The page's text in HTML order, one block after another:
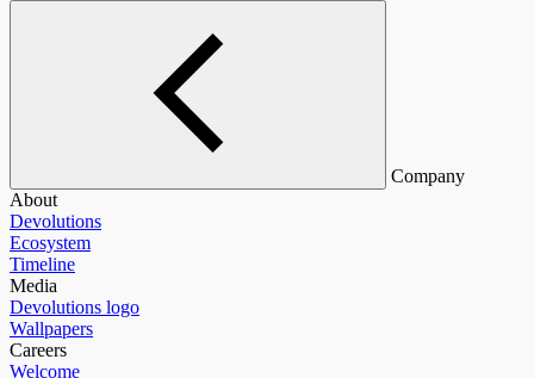
Company
About
Devolutions
Ecosystem
Timeline
Media
Devolutions logo
Wallpapers
Careers
Welcome